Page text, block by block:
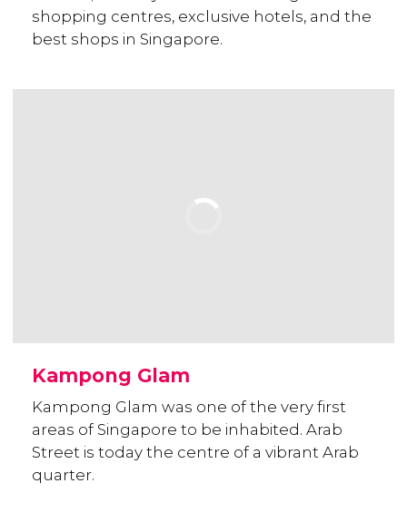
shopping centres, exclusive hotels, and the
best shops in Singapore.
Kampong Glam
Kampong Glam was one of the very first
areas of Singapore to be inhabited. Arab
Street is today the centre of a vibrant Arab
quarter.